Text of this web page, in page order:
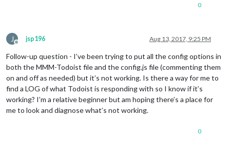
0
J
Offline
jsp196 Aug 13, 2017, 9:25 PM
Follow-up question - I’ve been trying to put all the config options in
both the MMM-Todoist file and the config.js file (commenting them
on and off as needed) but it’s not working. Is there a way for me to
find a LOG of what Todoist is responding with so I know if it’s
working? I’m a relative beginner but am hoping there’s a place for
me to look and diagnose what’s not working.
0